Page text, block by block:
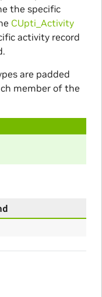
the specific
CUpti_Activity
activity record
are padded
member of the